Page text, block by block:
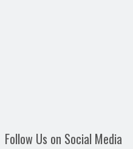
Follow Us on Social Media